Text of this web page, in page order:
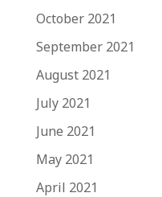
October 2021
September 2021
August 2021
July 2021
June 2021
May 2021
April 2021